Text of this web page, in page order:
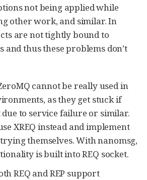
not being applied while
other work, and similar. In
are not tightly bound to
thus these problems don’t
cannot be really used in
as they get stuck if
due to service failure or similar.
XREQ instead and implement
themselves. With nanomsg,
is built into REQ socket.
REQ and REP support